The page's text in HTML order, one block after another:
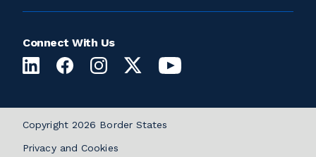
Connect With Us
Copyright 2026 Border States
Privacy and Cookies